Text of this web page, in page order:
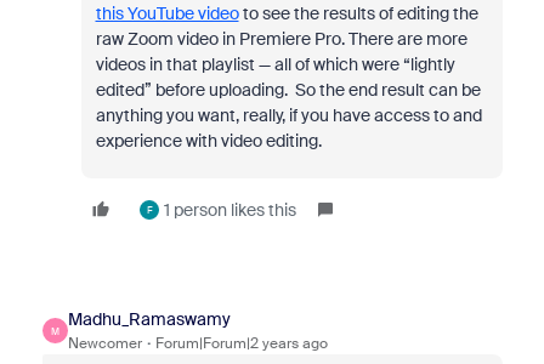
this YouTube videoto see the results of editing the
raw Zoom video in Premiere Pro. There are more
videos in that playlist — all of which were “lightly
edited” before uploading. So the end result can be
anything you want, really, if you have access to and
experience with video editing.
F 1 person likes this
M
Madhu_Ramaswamy
Newcomer Forum|Forum|2 years ago